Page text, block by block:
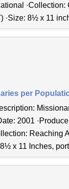
·Size: 8½ x 11
per
2001
Reaching
8½ x 11 Inches,